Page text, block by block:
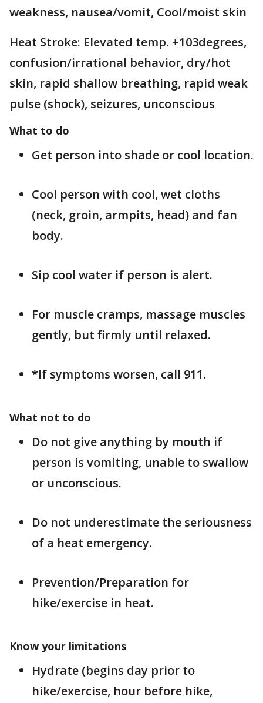
weakness, nausea/vomit, Cool/moist skin
Heat Stroke: Elevated temp. +103degrees,
confusion/irrational behavior, dry/hot
skin, rapid shallow breathing, rapid weak
pulse (shock), seizures, unconscious
What to do
Get person into shade or cool location.
Cool person with cool, wet cloths
(neck, groin, armpits, head) and fan
body.
Sip cool water if person is alert.
For muscle cramps, massage muscles
gently, but firmly until relaxed.
*If symptoms worsen, call 911.
What not to do
Do not give anything by mouth if
person is vomiting, unable to swallow
or unconscious.
Do not underestimate the seriousness
of a heat emergency.
Prevention/Preparation for
hike/exercise in heat.
Know your limitations
Hydrate (begins day prior to
hike/exercise, hour before hike,